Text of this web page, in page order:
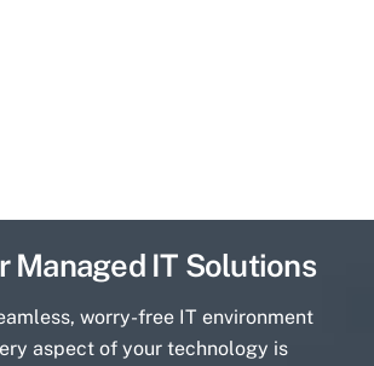
Managed IT Solutions
worry-free IT environment
aspect of your technology is